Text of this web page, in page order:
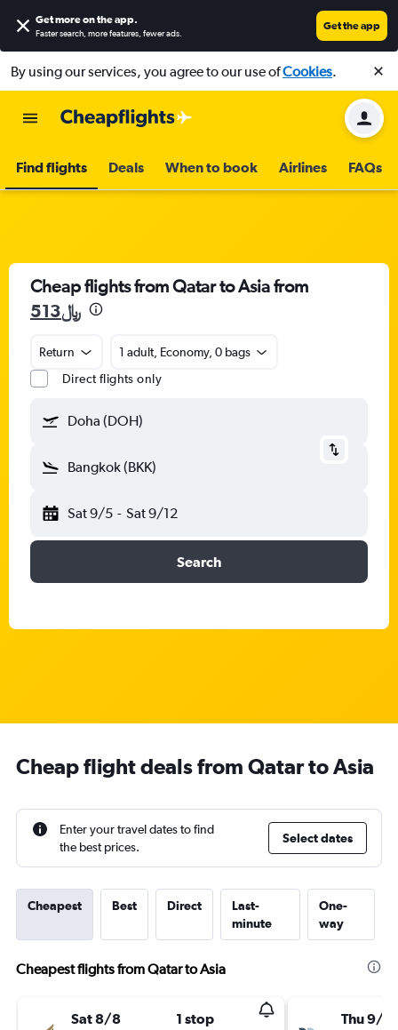
Get more on the app.
Faster search, more features, fewer ads.
Get the app
By using our services, you agree to our use ofCookies.
Find flights Deals When to book Airlines FAQs
Cheap flights from Qatar to Asia from
513﷼
Return
1 adult, Economy, 0 bags
Direct flights only
Doha (DOH)
Bangkok (BKK)
Sat 9/5 - Sat 9/12
Search
Cheap flight deals from Qatar to Asia
Enter your travel dates to find
the best prices.
Select dates
Cheapest Best Direct
Last-
minute
One-
way
Cheapest flights from Qatar to Asia
Sat 8/8 1 stop Thu 9/10